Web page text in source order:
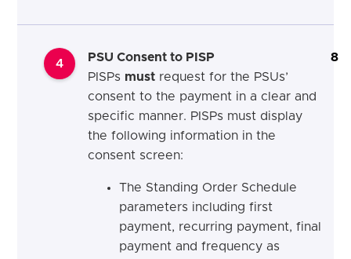
4
PSU Consent to PISP
PISPs must request for the PSUs’
consent to the payment in a clear and
specific manner. PISPs must display
the following information in the
consent screen:
The Standing Order Schedule
parameters including first
payment, recurring payment, final
payment and frequency as
8